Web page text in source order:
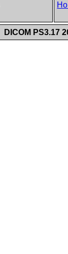
DICOM PS3.17